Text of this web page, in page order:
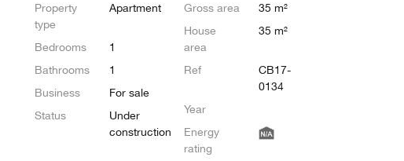
Property
type
Apartment
Bedrooms
1
Bathrooms
1
Business
For sale
Status
Under
construction
Gross area
35 m²
House
area
35 m²
Ref
CB17-
0134
Year
Energy
rating